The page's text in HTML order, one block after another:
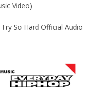
Video)
So Hard Official Audio